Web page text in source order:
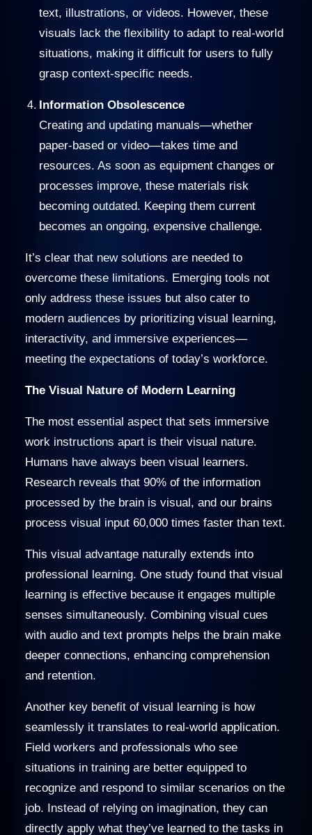
text, illustrations, or videos. However, these
visuals lack the flexibility to adapt to real-world
situations, making it difficult for users to fully
grasp context-specific needs.
Information Obsolescence
Creating and updating manuals—whether
paper-based or video—takes time and
resources. As soon as equipment changes or
processes improve, these materials risk
becoming outdated. Keeping them current
becomes an ongoing, expensive challenge.
It’s clear that new solutions are needed to
overcome these limitations. Emerging tools not
only address these issues but also cater to
modern audiences by prioritizing visual learning,
interactivity, and immersive experiences—
meeting the expectations of today’s workforce.
The Visual Nature of Modern Learning
The most essential aspect that sets immersive
work instructions apart is their visual nature.
Humans have always been visual learners.
Research reveals that 90% of the information
processed by the brain is visual, and our brains
process visual input 60,000 times faster than text.
This visual advantage naturally extends into
professional learning. One study found that visual
learning is effective because it engages multiple
senses simultaneously. Combining visual cues
with audio and text prompts helps the brain make
deeper connections, enhancing comprehension
and retention.
Another key benefit of visual learning is how
seamlessly it translates to real-world application.
Field workers and professionals who see
situations in training are better equipped to
recognize and respond to similar scenarios on the
job. Instead of relying on imagination, they can
directly apply what they’ve learned to the tasks in